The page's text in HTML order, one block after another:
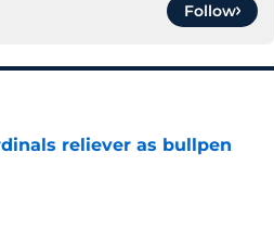
Follow
reliever as bullpen